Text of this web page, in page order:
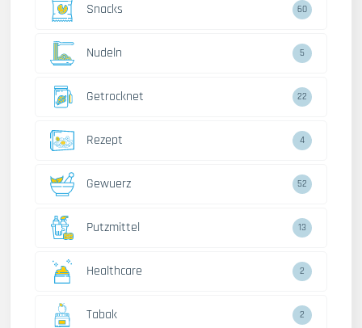
Snacks 60
Nudeln 5
Getrocknet 22
Rezept 4
Gewuerz 52
Putzmittel 13
Healthcare 2
Tabak 2